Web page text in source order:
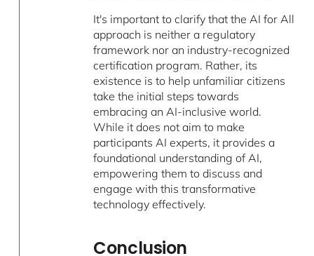
It's important to clarify that the AI for All
approach is neither a regulatory
framework nor an industry-recognized
certification program. Rather, its
existence is to help unfamiliar citizens
take the initial steps towards
embracing an AI-inclusive world.
While it does not aim to make
participants AI experts, it provides a
foundational understanding of AI,
empowering them to discuss and
engage with this transformative
technology effectively.
Conclusion